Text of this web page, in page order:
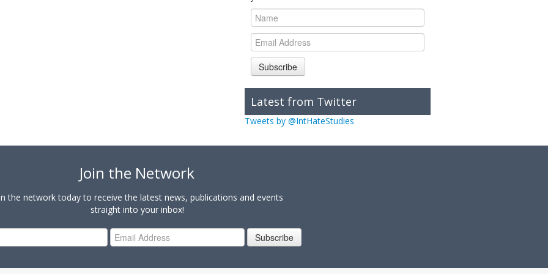
Subscribe
Latest from Twitter
Tweets by @IntHateStudies
Join the Network
the network today to receive the latest news, publications and events
straight into your inbox!
Subscribe